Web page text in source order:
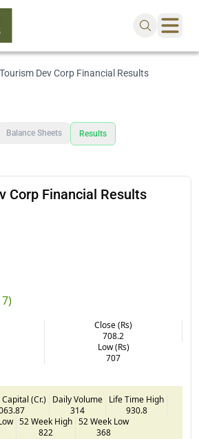
Dev Corp Financial Results
Balance Sheets Results
Corp Financial Results
)
Close (Rs)
708.2
Low (Rs)
707
(Cr.) Daily Volume
314
Life Time High
930.8
52 Week High
822
52 Week Low
368